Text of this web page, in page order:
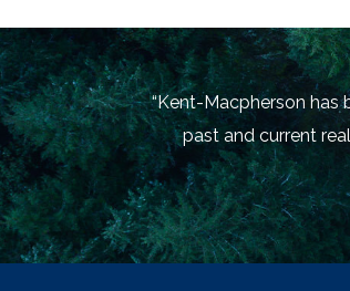
“Kent-Macpherson has
past and current